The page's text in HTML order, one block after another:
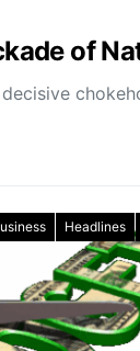
of
Headlines